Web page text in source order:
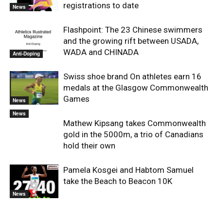
News
registrations to date
Anti-Doping
Flashpoint: The 23 Chinese swimmers
and the growing rift between USADA,
WADA and CHINADA
News
Swiss shoe brand On athletes earn 16
medals at the Glasgow Commonwealth
Games
News
Mathew Kipsang takes Commonwealth
gold in the 5000m, a trio of Canadians
hold their own
News
Pamela Kosgei and Habtom Samuel
take the Beach to Beacon 10K